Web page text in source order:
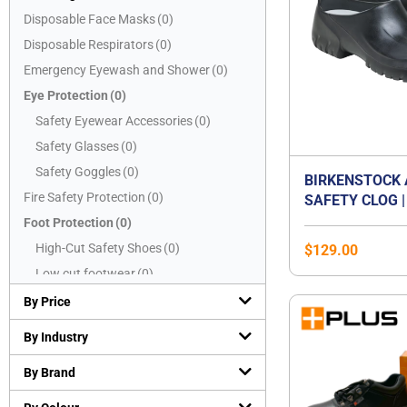
Disposable Face Masks(0)
Disposable Respirators(0)
Emergency Eyewash and Shower(0)
Eye Protection (0)
Safety Eyewear Accessories (0)
Safety Glasses (0)
Safety Goggles (0)
Fire Safety Protection (0)
Foot Protection (0)
High-Cut Safety Shoes (0)
Low cut footwear (0)
Mid-Cut Safety Shoes
PVC boots(0)
Hand Protection
Chemical resistant gloves
By Price
By Industry
By Brand
BIRKENSTOCK
SAFETY CLOG
OIL & GREASE
SOLE |
CERTIFIED EN
SB E | WATER-
KITCHEN &
$129.00